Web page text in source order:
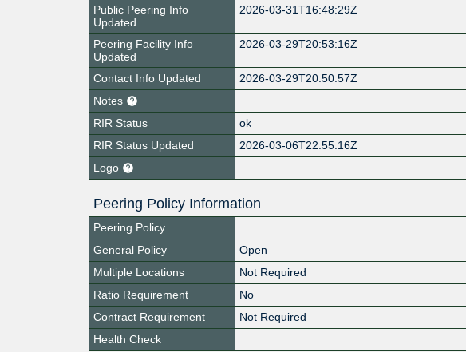
Public Peering Info
Updated
2026-03-31T16:48:29Z
Peering Facility Info
Updated
2026-03-29T20:53:16Z
Contact Info Updated
2026-03-29T20:50:57Z
Notes
RIR Status
ok
RIR Status Updated
2026-03-06T22:55:16Z
Logo
Peering Policy Information
Peering Policy
General Policy
Open
Multiple Locations
Not Required
Ratio Requirement
No
Contract Requirement
Not Required
Health Check